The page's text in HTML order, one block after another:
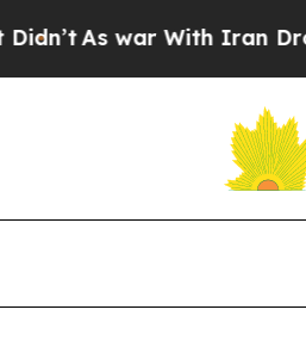
war With Iran Drove oil